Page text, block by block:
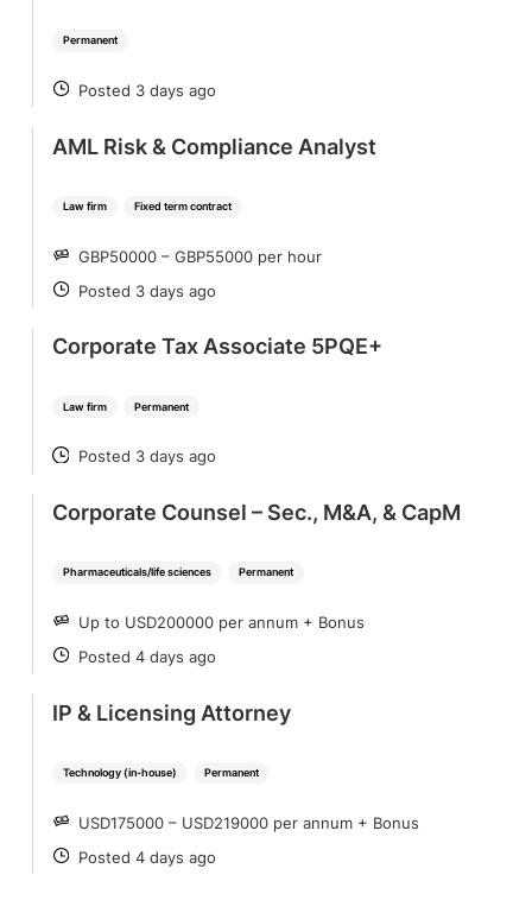
Permanent
POSTED
Posted 3 days ago
Law firm Fixed term contract
AML Risk & Compliance Analyst
SALARY
GBP50000 – GBP55000 per hour
POSTED
Posted 3 days ago
Law firm Permanent
Corporate Tax Associate 5PQE+
POSTED
Posted 3 days ago
Pharmaceuticals/life sciences Permanent
Corporate Counsel – Sec., M&A, & CapM
SALARY
Up to USD200000 per annum + Bonus
POSTED
Posted 4 days ago
Technology (in-house) Permanent
IP & Licensing Attorney
SALARY
USD175000 – USD219000 per annum + Bonus
POSTED
Posted 4 days ago